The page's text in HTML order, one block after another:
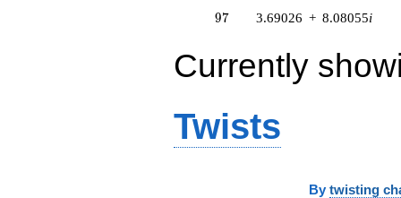
97
97 3.69026 + 8.08055i
Currently
Twists
By twisting